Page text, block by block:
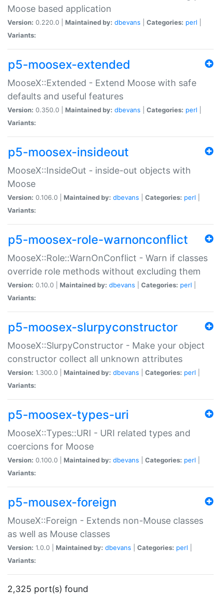
Moose based application
Version: 0.220.0 | Maintained by: dbevans Categories: perl
Variants:
p5-moosex-extended
MooseX::Extended - Extend Moose with safe
defaults and useful features
Version: 0.350.0 | Maintained by: dbevans Categories: perl
Variants:
p5-moosex-insideout
MooseX::InsideOut - inside-out objects with
Moose
Version: 0.106.0 | Maintained by: dbevans Categories: perl
Variants:
p5-moosex-role-warnonconflict
MooseX::Role::WarnOnConflict - Warn if classes
override role methods without excluding them
Version: 0.10.0 | Maintained by: dbevans Categories: perl
Variants:
p5-moosex-slurpyconstructor
MooseX::SlurpyConstructor - Make your object
constructor collect all unknown attributes
Version: 1.300.0 | Maintained by: dbevans Categories: perl
Variants:
p5-moosex-types-uri
MooseX::Types::URI - URI related types and
coercions for Moose
Version: 0.100.0 | Maintained by: dbevans Categories: perl
Variants:
p5-mousex-foreign
MouseX::Foreign - Extends non-Mouse classes
as well as Mouse classes
Version: 1.0.0 | Maintained by: dbevans Categories: perl
Variants:
2,325 port(s) found